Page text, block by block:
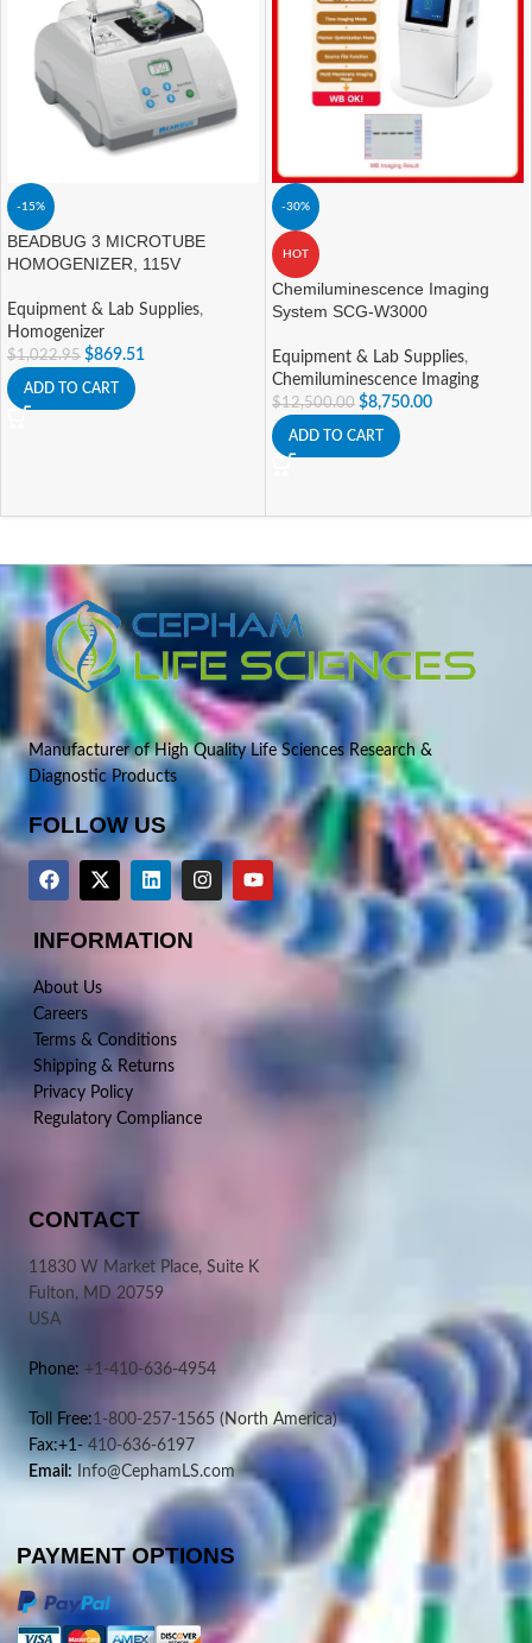
-15%
BEADBUG 3 MICROTUBE
HOMOGENIZER, 115V
Equipment & Lab Supplies,
Homogenizer
$1,022.95 $869.51
ADD TO CART
-30%
HOT
Chemiluminescence Imaging
System SCG-W3000
Equipment & Lab Supplies,
Chemiluminescence Imaging
$12,500.00 $8,750.00
ADD TO CART
Manufacturer of High Quality Life Sciences Research &
Diagnostic Products
FOLLOW US
INFORMATION
About Us
Careers
Terms & Conditions
Shipping & Returns
Privacy Policy
Regulatory Compliance
CONTACT
11830 W Market Place, Suite K
Fulton, MD 20759
USA
Phone: +1-410-636-4954
Toll Free:1-800-257-1565 (North America)
Fax:+1-410-636-6197
Email: Info@CephamLS.com
PAYMENT OPTIONS